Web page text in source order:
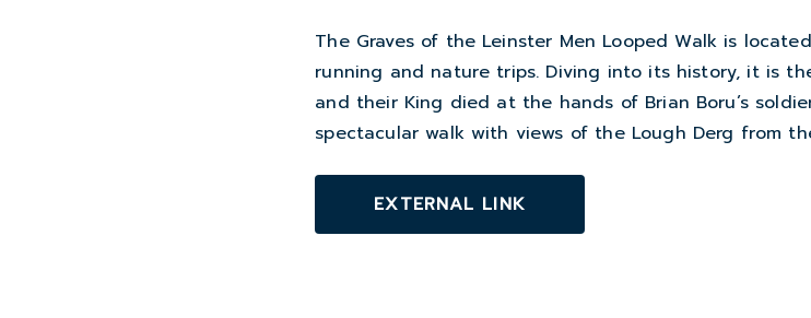
The Graves of the Leinster Men Looped Walk is
running and nature trips. Diving into its history, it is
and their King died at the hands of Brian Boru’s
spectacular walk with views of the Lough Derg from
EXTERNAL LINK